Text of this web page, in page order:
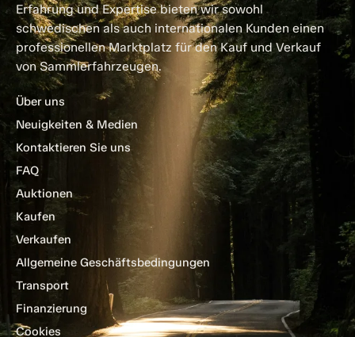
Erfahrung und Expertise bieten wir sowohl
schwedischen als auch internationalen Kunden einen
professionellen Marktplatz für den Kauf und Verkauf
von Sammlerfahrzeugen.
Über uns
Neuigkeiten & Medien
Kontaktieren Sie uns
FAQ
Auktionen
Kaufen
Verkaufen
Allgemeine Geschäftsbedingungen
Transport
Finanzierung
Cookies